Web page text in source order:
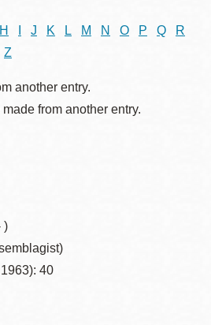
H J K L M N O P Q
R
Z
another entry.
from another entry.
)
40